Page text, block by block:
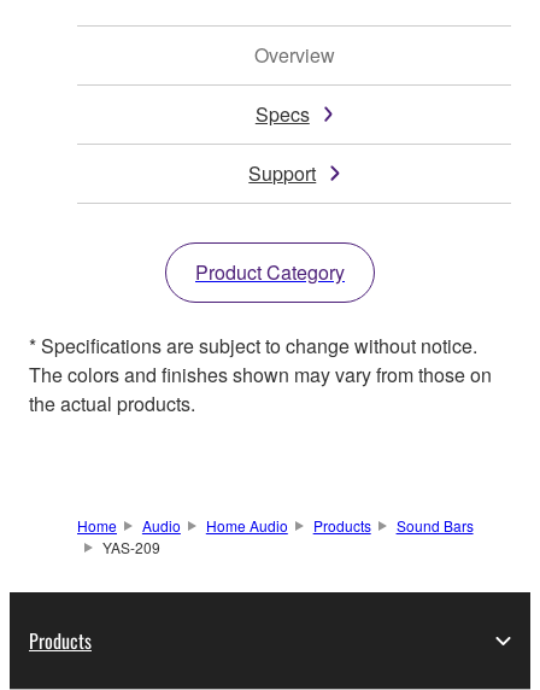
Overview
Specs
Support
Product Category
* Specifications are subject to change without notice.
The colors and finishes shown may vary from those on
the actual products.
Home Audio Home Audio Products
Sound Bars
YAS-209
Products